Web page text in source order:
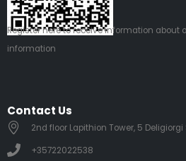
Registerhereto receive information about
information
Contact Us
2nd floor Lapithion Tower, 5 Deligiorgi
+35722022538